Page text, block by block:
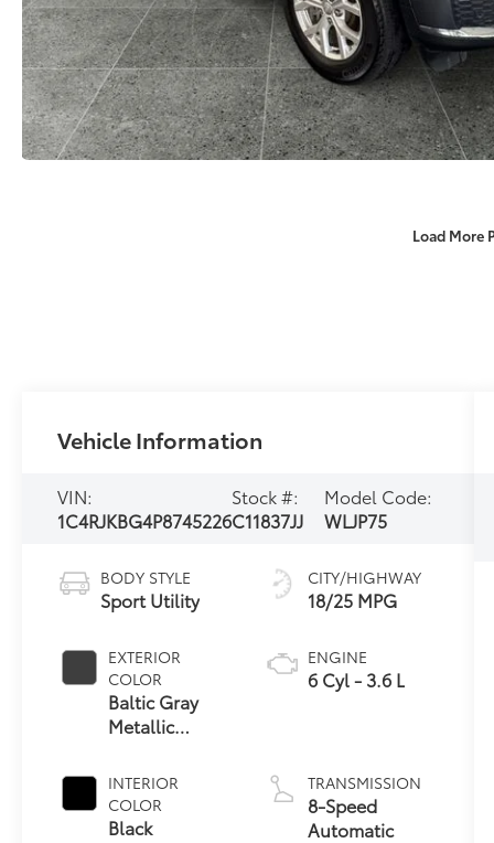
Load More
Vehicle Information
VIN:
1C4RJKBG4P8745226
Stock #:
C11837JJ
Model Code:
WLJP75
BODY STYLE
Sport Utility
EXTERIOR
COLOR
Baltic Gray
Metallic
INTERIOR
COLOR
Black
CITY/HIGHWAY
18/25 MPG
ENGINE
6 Cyl - 3.6 L
TRANSMISSION
8-Speed
Automatic